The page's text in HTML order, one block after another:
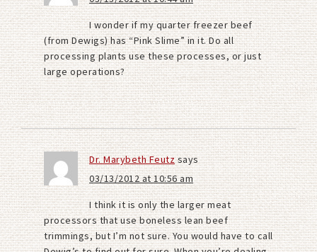
I wonder if my quarter freezer beef
(from Dewigs) has “Pink Slime” in it. Do all
processing plants use these processes, or just
large operations?
Dr. Marybeth Feutzsays
03/13/2012 at 10:56 am
I think it is only the larger meat
processors that use boneless lean beef
trimmings, but I’m not sure. You would have to call